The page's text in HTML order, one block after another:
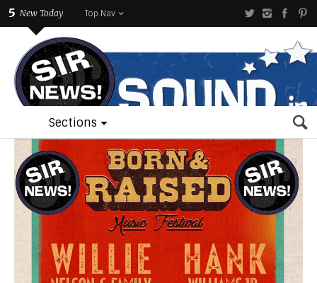
5 New Today Top Nav
Sections